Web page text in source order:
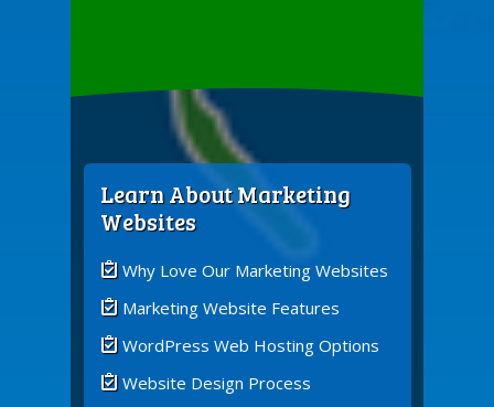
Learn About Marketing
Websites
Why Love Our Marketing Websites
Marketing Website Features
WordPress Web Hosting Options
Website Design Process